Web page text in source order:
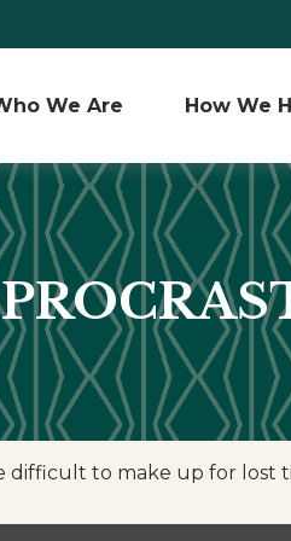
We Are How We
difficult to make up for lost